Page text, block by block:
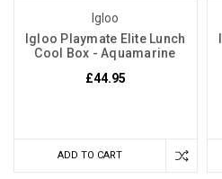
Igloo
Igloo Playmate Elite Lunch
Cool Box - Aquamarine
£44.95
ADD TO CART